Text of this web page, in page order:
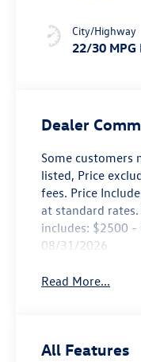
City/Highway
22/30 MPG
Dealer
Some customers
listed, Price
fees. Price
at standard
includes: $2500 -
08/31/2026
Read More...
All Features